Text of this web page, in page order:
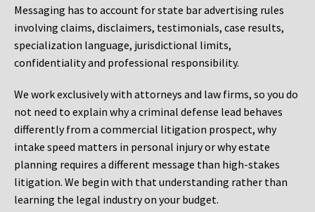
Messaging has to account for state bar advertising rules
involving claims, disclaimers, testimonials, case results,
specialization language, jurisdictional limits,
confidentiality and professional responsibility.
We work exclusively with attorneys and law firms, so you do
not need to explain why a criminal defense lead behaves
differently from a commercial litigation prospect, why
intake speed matters in personal injury or why estate
planning requires a different message than high-stakes
litigation. We begin with that understanding rather than
learning the legal industry on your budget.